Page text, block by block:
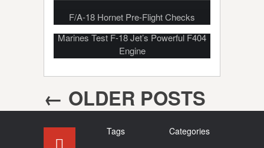
F/A-18 Hornet Pre-Flight Checks
Marines Test F-18 Jet’s Powerful F404
Engine
Post navigation
← OLDER POSTS
Tags Categories